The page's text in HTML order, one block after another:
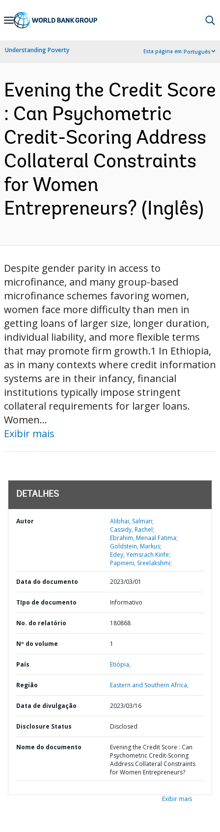
Skip
Navigation
Understanding Poverty Esta página em:Português
Evening the Credit Score
: Can Psychometric
Credit-Scoring Address
Collateral Constraints
for Women
Entrepreneurs? (Inglês)
Despite gender parity in access to
microfinance, and many group-based
microfinance schemes favoring women,
women face more difficulty than men in
getting loans of larger size, longer duration,
individual liability, and more flexible terms
that may promote firm growth.1 In Ethiopia,
as in many contexts where credit information
systems are in their infancy, financial
institutions typically impose stringent
collateral requirements for larger loans.
Women...
Exibir mais
DETALHES
Autor
Alibhai, Salman;
Cassidy, Rachel;
Ebrahim, Menaal Fatima;
Goldstein, Markus;
Edey, Yemsrach Kinfe;
Papineni, Sreelakshmi;
Data do documento 2023/03/01
TIpo de documento Informativo
No. do relatório 180868
Nº do volume 1
País Etiópia,
Região Eastern and Southern Africa,
Data de divulgação 2023/03/16
Disclosure Status Disclosed
Nome do documento
Evening the Credit Score : Can
Psychometric Credit-Scoring
Address Collateral Constraints
for Women Entrepreneurs?
Exibir mais